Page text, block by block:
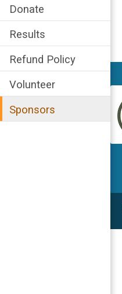
Donate
Results
Refund Policy
Volunteer
Sponsors